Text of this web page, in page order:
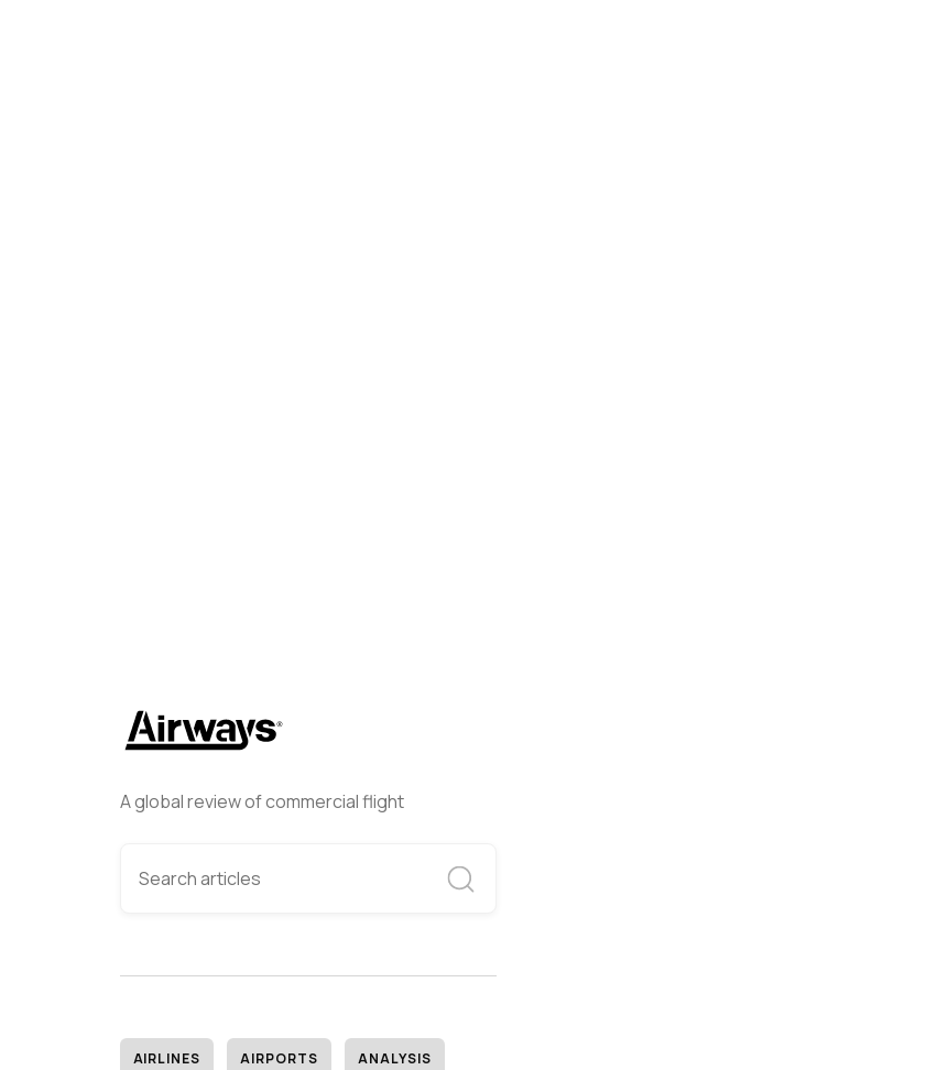
A global review of commercial flight
AIRLINES AIRPORTS ANALYSIS